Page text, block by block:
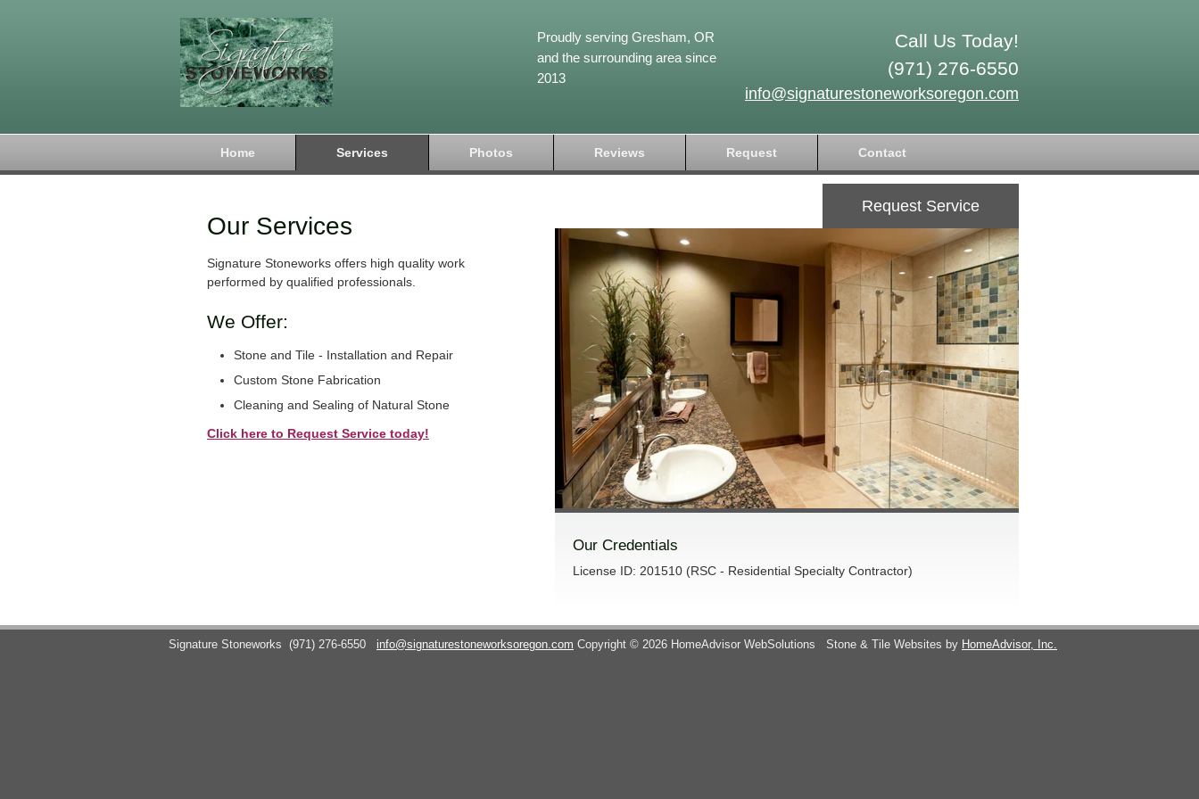
Call Us Today!
(971) 276-6550
info@signaturestoneworksoregon.com
Proudly serving Gresham, OR
and the surrounding area since
2013
Home Services Photos Reviews Request Contact
Our Services
Signature Stoneworks offers high quality work
performed by qualified professionals.
We Offer:
Stone and Tile - Installation and Repair
Custom Stone Fabrication
Cleaning and Sealing of Natural Stone
Click here to Request Service today!
Request Service
Our Credentials
License ID: 201510 (RSC - Residential Specialty Contractor)
Signature Stoneworks (971) 276-6550 info@signaturestoneworksoregon.com Copyright © 2026 HomeAdvisor WebSolutions Stone & Tile Websites by HomeAdvisor, Inc.